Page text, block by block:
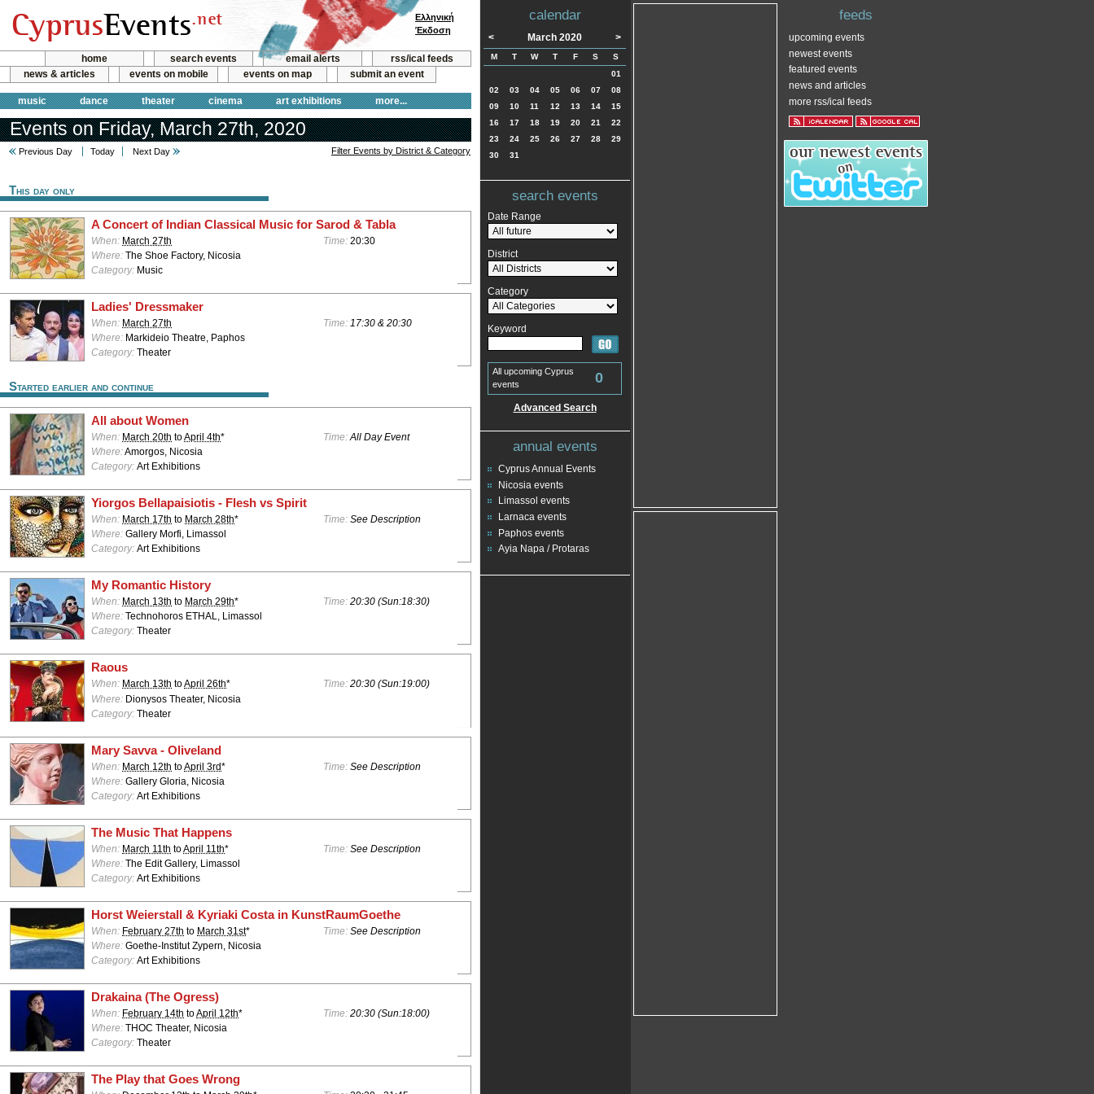
home search events email alerts
rss/ical feeds
news & articles
events on mobile events on map submit an event
music dance theater cinema art exhibitions more...
Ελληνική
Έκδοση
Events on Friday, March 27th, 2020
Previous Day Today Next Day Filter Events by District & Category
This day only
A Concert of Indian Classical Music for Sarod & Tabla
When: March 27th Time: 20:30
Where: The Shoe Factory, Nicosia
Category: Music
Ladies' Dressmaker
When: March 27th Time: 17:30 & 20:30
Where: Markideio Theatre, Paphos
Category: Theater
Started earlier and continue
All about Women
When: March 20th toApril 4th* Time:All Day Event
Where:Amorgos, Nicosia
Category: Art Exhibitions
Yiorgos Bellapaisiotis - Flesh vs Spirit
When: March 17th to March 28th* Time: See Description
Where: Gallery Morfi, Limassol
Category: Art Exhibitions
My Romantic History
When: March 13th to March 29th* Time: 20:30 (Sun:18:30)
Where: Technohoros ETHAL, Limassol
Category: Theater
Raous
When: March 13th toApril 26th* Time: 20:30 (Sun:19:00)
Where: Dionysos Theater, Nicosia
Category: Theater
Mary Savva - Oliveland
When: March 12th toApril 3rd* Time: See Description
Where: Gallery Gloria, Nicosia
Category: Art Exhibitions
The Music That Happens
When: March 11th toApril 11th* Time: See Description
Where: The Edit Gallery, Limassol
Category: Art Exhibitions
Horst Weierstall & Kyriaki Costa in KunstRaumGoethe
When: February 27th to March 31st* Time: See Description
Where: Goethe-Institut Zypern, Nicosia
Category: Art Exhibitions
Drakaina (The Ogress)
When: February 14th toApril 12th* Time: 20:30 (Sun:18:00)
Where: THOC Theater, Nicosia
Category: Theater
The Play that Goes Wrong
calendar
< March 2020 >
M T W T F S
S
01
02
03 04 05 06 07
08
09
10 11 12 13 14
15
16
17 18 19 20 21
22
23
24 25 26 27 28
29
30
31
search events
Date Range
District
Category
Keyword
All upcoming Cyprus
events
0
Advanced Search
annual events
Cyprus Annual Events
Nicosia events
Limassol events
Larnaca events
Paphos events
Ayia Napa / Protaras
feeds
upcoming events
newest events
featured events
news and articles
more rss/ical feeds